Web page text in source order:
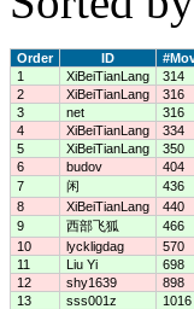
Order ID
1
XiBeiTianLang 314
2
XiBeiTianLang 316
3
net 316
4
XiBeiTianLang 334
5
XiBeiTianLang 350
6
budov 404
7
闲 436
8
XiBeiTianLang 440
9
西部飞狐 466
10
lyckligdag 570
11
Liu Yi 698
12
shy1639 898
13
sss001z 1016